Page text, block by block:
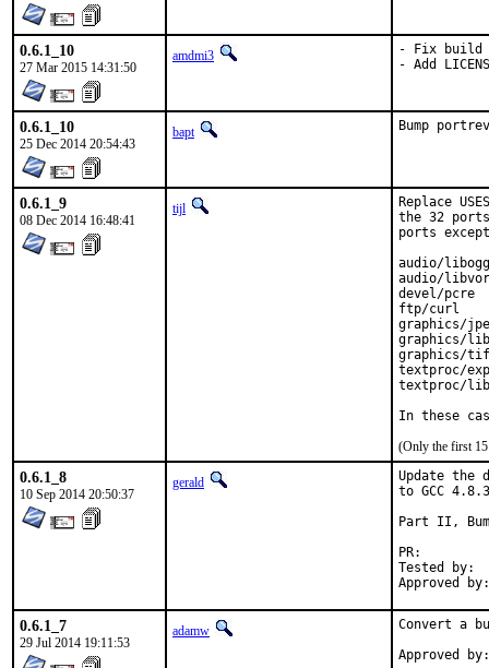
0.6.1_10
27 Mar 2015 14:31:50
amdmi3
- Fix build
- Add
0.6.1_10
25 Dec 2014 20:54:43
bapt Bump
0.6.1_9
08 Dec 2014 16:48:41
tijl
Replace
the 32
ports
audio/libogg
audio/
devel/pcre
ftp/curl
graphics/
graphics/
graphics/
textproc/
textproc/
In these
(Only the first 15
0.6.1_8
10 Sep 2014 20:50:37
gerald
Update the
to GCC
Part II,
Tested by:	antoine (-exp runs)
0.6.1_7
29 Jul 2014 19:11:53
adamw Convert a